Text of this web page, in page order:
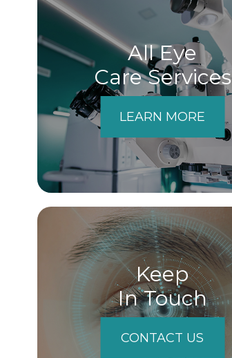
All Eye
Care Services
LEARN MORE
Keep
In Touch
CONTACT US